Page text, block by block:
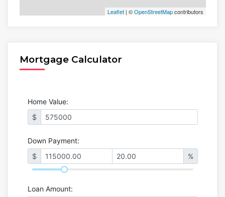
Leaflet| ©OpenStreetMapcontributors
Mortgage Calculator